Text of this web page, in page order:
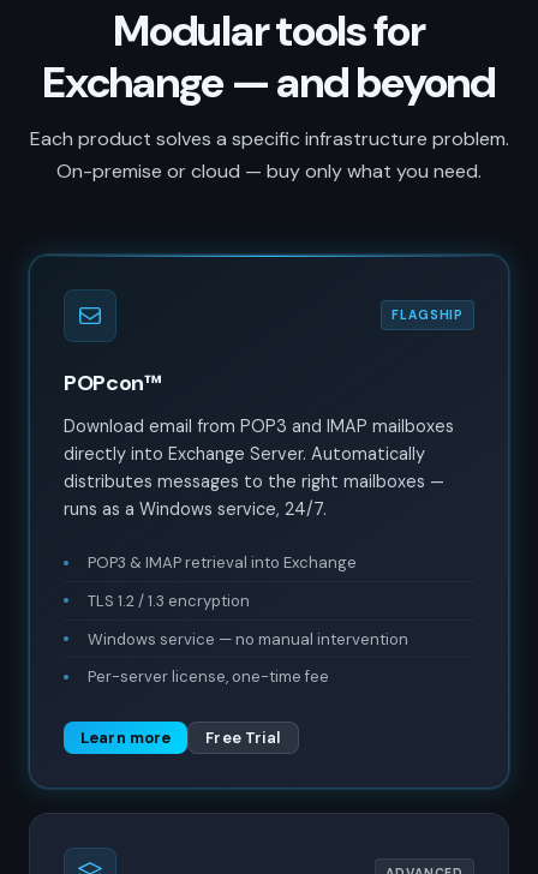
Modular tools for
Exchange — and beyond
Each product solves a specific infrastructure problem.
On-premise or cloud — buy only what you need.
FLAGSHIP
POPcon™
Download email from POP3 and IMAP mailboxes
directly into Exchange Server. Automatically
distributes messages to the right mailboxes —
runs as a Windows service, 24/7.
POP3 & IMAP retrieval into Exchange
TLS 1.2 / 1.3 encryption
Windows service — no manual intervention
Per-server license, one-time fee
Learn more Free Trial